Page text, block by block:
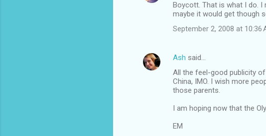
Boycott. That is what I do. I
maybe it would get though
September 2, 2008 at 10:36
Ash said…
All the feel-good publicity
China, IMO. I wish more
those parents.
I am hoping now that the
EM